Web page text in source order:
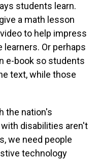
students learn.
a math lesson
to help impress
Or perhaps
e-book so students
text, while those
the nation's
disabilities aren't
we need people
technology